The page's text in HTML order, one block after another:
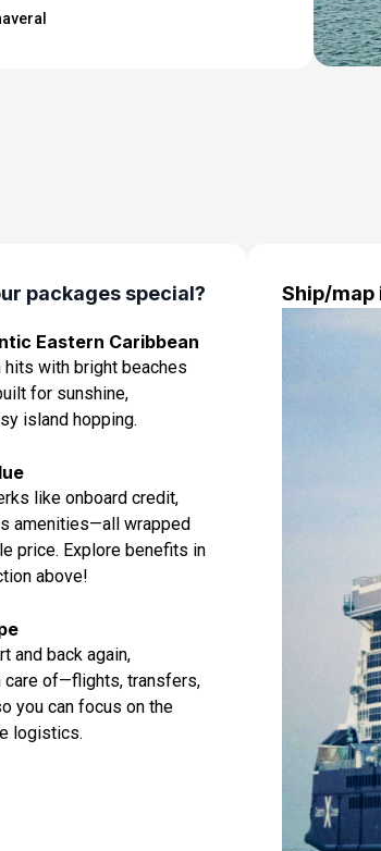
packages special?
Eastern Caribbean
hits with bright beaches
for sunshine,
island hopping.
like onboard credit,
amenities—all wrapped
price. Explore benefits in
above!
and back again,
care of—flights, transfers,
you can focus on the
logistics.
Ship/map